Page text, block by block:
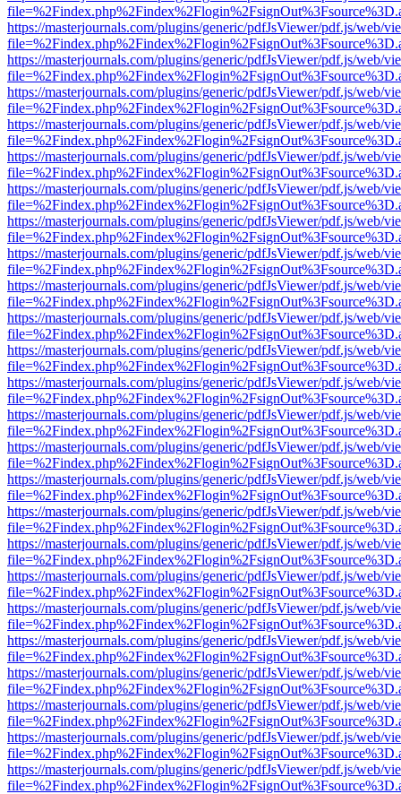
https://masterjournals.com/plugins/generic/pdfJsViewer/pdf.js/web/
https://masterjournals.com/plugins/generic/pdfJsViewer/pdf.js/web/
https://masterjournals.com/plugins/generic/pdfJsViewer/pdf.js/web/
https://masterjournals.com/plugins/generic/pdfJsViewer/pdf.js/web/
https://masterjournals.com/plugins/generic/pdfJsViewer/pdf.js/web/
https://masterjournals.com/plugins/generic/pdfJsViewer/pdf.js/web/
https://masterjournals.com/plugins/generic/pdfJsViewer/pdf.js/web/
https://masterjournals.com/plugins/generic/pdfJsViewer/pdf.js/web/
https://masterjournals.com/plugins/generic/pdfJsViewer/pdf.js/web/
https://masterjournals.com/plugins/generic/pdfJsViewer/pdf.js/web/
https://masterjournals.com/plugins/generic/pdfJsViewer/pdf.js/web/
https://masterjournals.com/plugins/generic/pdfJsViewer/pdf.js/web/
https://masterjournals.com/plugins/generic/pdfJsViewer/pdf.js/web/
https://masterjournals.com/plugins/generic/pdfJsViewer/pdf.js/web/
https://masterjournals.com/plugins/generic/pdfJsViewer/pdf.js/web/
https://masterjournals.com/plugins/generic/pdfJsViewer/pdf.js/web/
https://masterjournals.com/plugins/generic/pdfJsViewer/pdf.js/web/
https://masterjournals.com/plugins/generic/pdfJsViewer/pdf.js/web/
https://masterjournals.com/plugins/generic/pdfJsViewer/pdf.js/web/
https://masterjournals.com/plugins/generic/pdfJsViewer/pdf.js/web/
https://masterjournals.com/plugins/generic/pdfJsViewer/pdf.js/web/
https://masterjournals.com/plugins/generic/pdfJsViewer/pdf.js/web/
https://masterjournals.com/plugins/generic/pdfJsViewer/pdf.js/web/
https://masterjournals.com/plugins/generic/pdfJsViewer/pdf.js/web/